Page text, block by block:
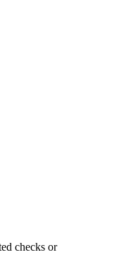
checks or